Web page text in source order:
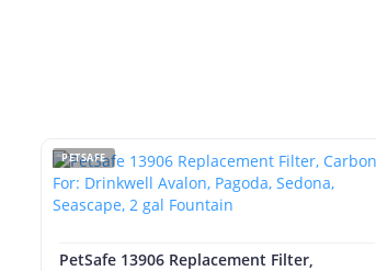
PETSAFE
PetSafe 13906 Replacement Filter,